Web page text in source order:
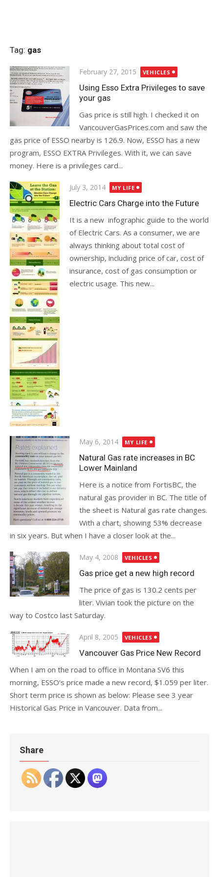
Tag: gas
Posted
on
February 27, 2015 VEHICLES
Using Esso Extra Privileges to save
your gas
Gas price is still high. I checked it on
VancouverGasPrices.com and saw the
gas price of ESSO nearby is 126.9. Now, ESSO has a new
program, ESSO EXTRA Privileges. With it, we can save
money. Here is a privileges card...
Posted
on
July 3, 2014 MY LIFE
Electric Cars Charge into the Future
It is a new infographic guide to the world
of Electric Cars. As a consumer, we are
always thinking about total cost of
ownership, including price of car, cost of
insurance, cost of gas consumption or
electric usage. This new...
Posted
on
May 6, 2014 MY LIFE
Natural Gas rate increases in BC
Lower Mainland
Here is a notice from FortisBC, the
natural gas provider in BC. The title of
the sheet is Natural gas rate changes.
With a chart, showing 53% decrease
in six years. But when I have a closer look at the...
Posted
on
May 4, 2008 VEHICLES
Gas price get a new high record
The price of gas is 130.2 cents per
liter. Vivian took the picture on the
way to Costco last Saturday.
Posted
on
April 8, 2005 VEHICLES
Vancouver Gas Price New Record
When I am on the road to office in Montana SV6 this
morning, ESSO‘s price made a new record, $1.059 per liter.
Short term price is shown as below: Please see 3 year
Historical Gas Price in Vancouver. Data from...
Share